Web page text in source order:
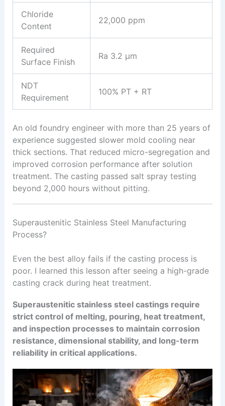
Chloride
Content
22,000 ppm
Required
Surface Finish
Ra 3.2 μm
NDT
Requirement
100% PT + RT
An old foundry engineer with more than 25 years of
experience suggested slower mold cooling near
thick sections. That reduced micro-segregation and
improved corrosion performance after solution
treatment. The casting passed salt spray testing
beyond 2,000 hours without pitting.
Superaustenitic Stainless Steel Manufacturing
Process?
Even the best alloy fails if the casting process is
poor. I learned this lesson after seeing a high-grade
casting crack during heat treatment.
Superaustenitic stainless steel castings require
strict control of melting, pouring, heat treatment,
and inspection processes to maintain corrosion
resistance, dimensional stability, and long-term
reliability in critical applications.